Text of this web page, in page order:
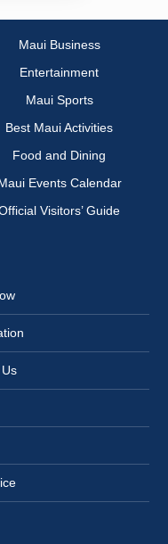
Maui Business
Entertainment
Maui Sports
Best Maui Activities
Food and Dining
Events Calendar
Visitors’ Guide